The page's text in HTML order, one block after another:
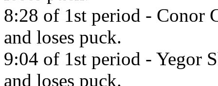
8:28 of 1st period - Conor
and loses puck.
9:04 of 1st period - Yegor
and loses puck.